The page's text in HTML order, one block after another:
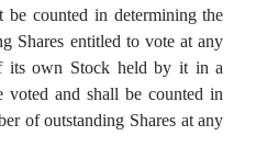
be counted in determining the
Shares entitled to vote at any
its own Stock held by it in a
voted and shall be counted in
of outstanding Shares at any